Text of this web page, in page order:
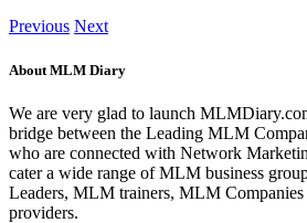
Previous Next
About MLM Diary
We are very glad to launch
bridge between the Leading MLM
who are connected with Network
cater a wide range of MLM business
Leaders, MLM trainers, MLM
providers.